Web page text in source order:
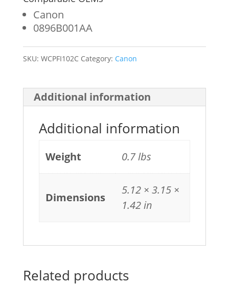
Canon
0896B001AA
SKU: WCPFI102C Category: Canon
Additional information
Additional information
Weight 0.7 lbs
Dimensions
5.12 × 3.15 ×
1.42 in
Related products